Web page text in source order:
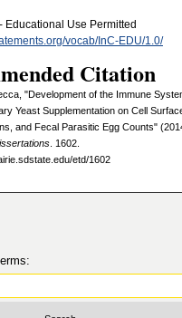
Educational Use Permitted
vocab/InC-EDU/1.0/
Citation
"Development of the Immune
Yeast Supplementation on Cell
and Fecal Parasitic Egg Counts"
. 1602.
etd/1602